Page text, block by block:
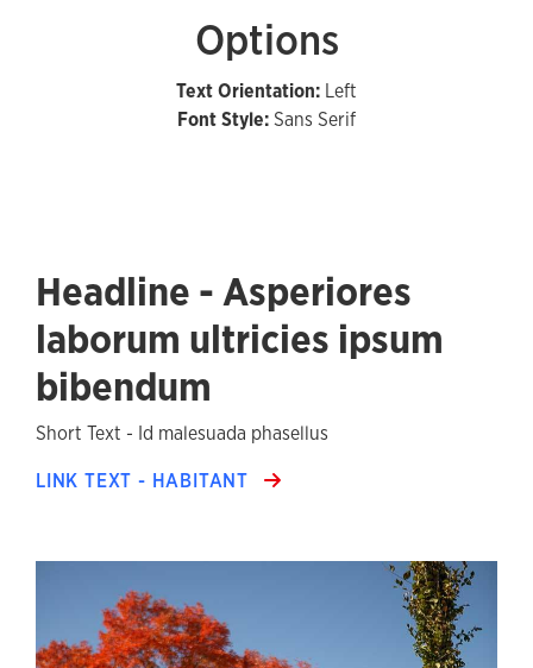
Options
Text Orientation: Left
Font Style:Sans Serif
Headline - Asperiores
laborum ultricies ipsum
bibendum
Short Text - Id malesuada phasellus
LINK TEXT - HABITANT